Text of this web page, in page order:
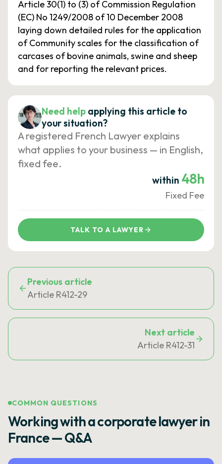
Article 30(1) to (3) of Commission Regulation
(EC) No 1249/2008 of 10 December 2008
laying down detailed rules for the application
of Community scales for the classification of
carcases of bovine animals, swine and sheep
and for reporting the relevant prices.
Need help applying this article to
your situation?
A registered French Lawyer explains
what applies to your business — in English,
fixed fee.
within 48h
Fixed Fee
TALK TO A LAWYER
Previous article
Article R412-29
Next article
Article R412-31
COMMON QUESTIONS
Working with a corporate lawyer in
France — Q&A